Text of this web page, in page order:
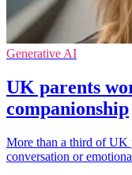
Generative AI
UK parents
companionship
More than a third of UK
conversation or